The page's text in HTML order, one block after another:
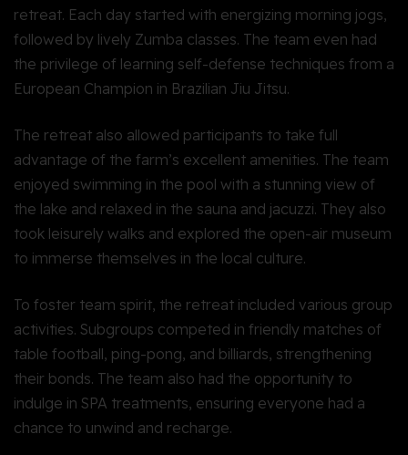
retreat. Each day started with energizing morning jogs,
followed by lively Zumba classes. The team even had
the privilege of learning self-defense techniques from a
European Champion in Brazilian Jiu Jitsu.
The retreat also allowed participants to take full
advantage of the farm’s excellent amenities. The team
enjoyed swimming in the pool with a stunning view of
the lake and relaxed in the sauna and jacuzzi. They also
took leisurely walks and explored the open-air museum
to immerse themselves in the local culture.
To foster team spirit, the retreat included various group
activities. Subgroups competed in friendly matches of
table football, ping-pong, and billiards, strengthening
their bonds. The team also had the opportunity to
indulge in SPA treatments, ensuring everyone had a
chance to unwind and recharge.